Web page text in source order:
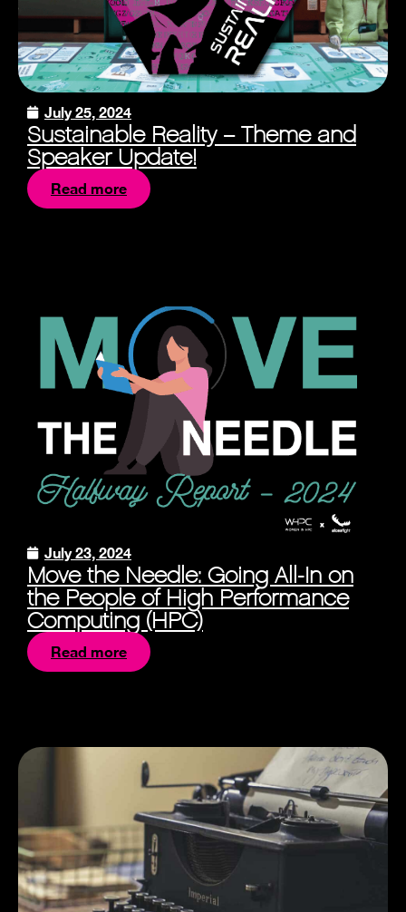
July 25, 2024
Sustainable Reality – Theme and
Speaker Update!
Read more
July 23, 2024
Move the Needle: Going All-In on
the People of High Performance
Computing (HPC)
Read more